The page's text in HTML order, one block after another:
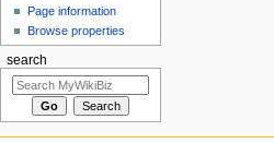
Page information
Browse properties
search